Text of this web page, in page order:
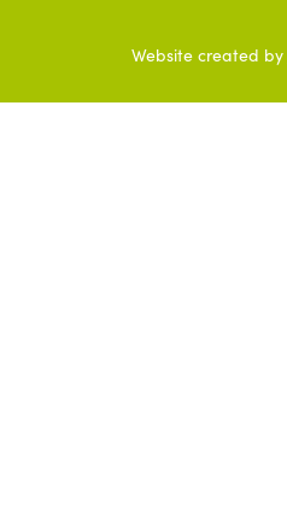
Website created by